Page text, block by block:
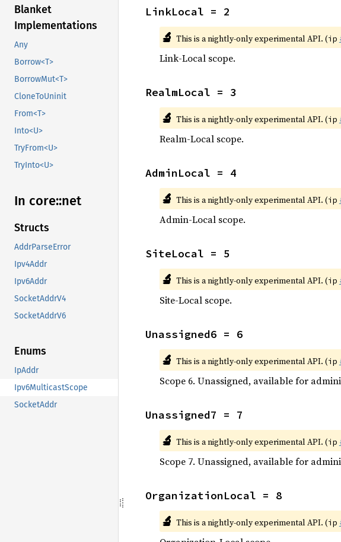
Blanket
Implementations
Any
Borrow<T>
BorrowMut<T>
CloneToUninit
From<T>
Into<U>
TryFrom<U>
TryInto<U>
In core::net
Structs
AddrParseError
Ipv4Addr
Ipv6Addr
SocketAddrV4
SocketAddrV6
Enums
IpAddr
Ipv6MulticastScope
SocketAddr
LinkLocal = 2
🔬 This is a nightly-only experimental API. (ip
Link-Local scope.
RealmLocal = 3
🔬 This is a nightly-only experimental API. (ip
Realm-Local scope.
AdminLocal = 4
🔬 This is a nightly-only experimental API. (ip
Admin-Local scope.
SiteLocal = 5
🔬 This is a nightly-only experimental API. (ip
Site-Local scope.
Unassigned6 = 6
🔬 This is a nightly-only experimental API. (ip
Scope 6. Unassigned, available for
Unassigned7 = 7
🔬 This is a nightly-only experimental API. (ip
Scope 7. Unassigned, available for
OrganizationLocal = 8
🔬 This is a nightly-only experimental API. (ip